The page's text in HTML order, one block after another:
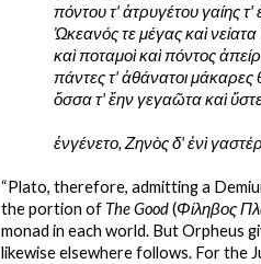
πόντου τ' ἀτρυγέτου γαίης τ'
Ὠκεανός τε μέγας καὶ
καὶ ποταμοὶ καὶ πόντος
πάντες τ' ἀθάνατοι μάκαρες
ὅσσα τ' ἔην γεγαῶτα καὶ
ἐνγένετο, Ζηνὸς δ' ἐνὶ
“Plato, therefore, admitting a
the portion of The Good (Φίληβος
monad in each world. But Orpheus
likewise elsewhere follows. For the